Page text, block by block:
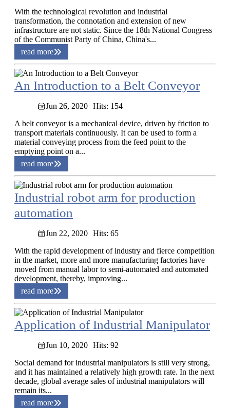
With the technological revolution and industrial
transformation, the connotation and extension of new
infrastructure are not static. Since the 18th National Congress
of the Communist Party of China, China's...
read more
An Introduction to a Belt Conveyor
Jun 26, 2020 Hits: 154
A belt conveyor is a mechanical device, driven by friction to
transport materials continuously. It can be used to form a
material conveying process from the feed point to the
emptying point on a...
read more
Industrial robot arm for production
automation
Jun 22, 2020 Hits: 65
With the rapid development of industry and fierce competition
in the market, more and more manufacturing factories have
moved from manual labor to semi-automated and automated
development, thereby, improving...
read more
Application of Industrial Manipulator
Jun 10, 2020 Hits: 92
Social demand for industrial manipulators is still very strong,
and it has maintained a relatively high growth rate. In the next
decade, global average sales of industrial manipulators will
remain its...
read more